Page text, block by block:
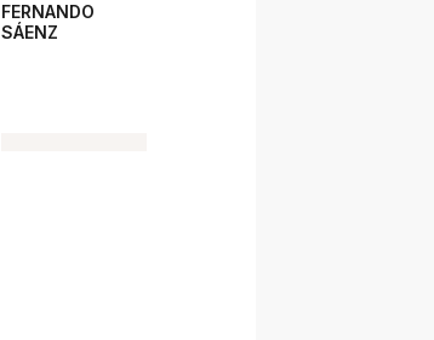
FERNANDO
SÁENZ